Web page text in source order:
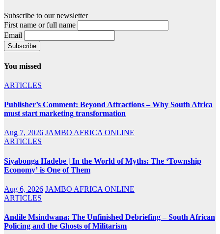
Subscribe to our newsletter
First name or full name
Email
You missed
ARTICLES
Publisher’s Comment: Beyond Attractions – Why South Africa
must start marketing transformation
Aug 7, 2026 JAMBO AFRICA ONLINE
ARTICLES
Siyabonga Hadebe | In the World of Myths: The ‘Township
Economy’ is One of Them
Aug 6, 2026 JAMBO AFRICA ONLINE
ARTICLES
Andile Msindwana: The Unfinished Debriefing – South African
Policing and the Ghosts of Militarism